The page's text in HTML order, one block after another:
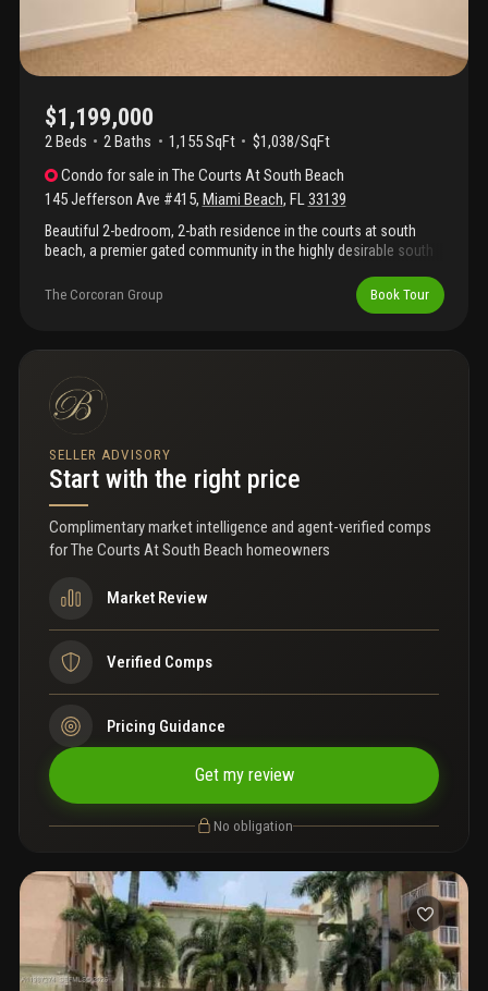
$1,199,000
2 Beds 2 Baths 1,155 SqFt
$1,038/SqFt
Condo for sale inThe Courts At South Beach
145 Jefferson Ave #415, Miami Beach, FL33139
Beautiful 2-bedroom, 2-bath residence in the courts at south
beach, a premier gated community in the highly desirable south
tranquil garden and pool views, an updated kitchen with granite
countertops and stainless-steel appliances, wood flooring
two assigned parking spaces. Residents enjoy resort-style
swimming pools, bbq area, and lush landscaped grounds. Ideally
located just blocks from south pointe park, the beach, marina,
and some of miami beach’s finest dining, shopping, and
entertainment.
The Corcoran Group Book Tour
SELLER ADVISORY
Start with the right price
Complimentary market intelligence and agent-verified comps
forThe Courts At South Beach homeowners
Market Review
Verified Comps
Pricing Guidance
Get my review
No obligation